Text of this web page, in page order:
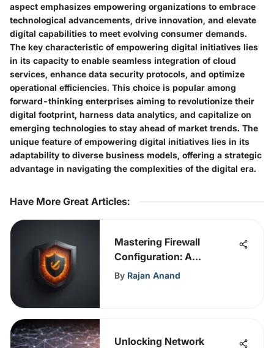
aspect emphasizes empowering organizations to embrace
technological advancements, drive innovation, and elevate
digital capabilities to meet evolving consumer demands.
The key characteristic of empowering digital initiatives lies
in its capacity to enable seamless integration of cloud
services, enhance data security protocols, and optimize
operational efficiencies. This choice is popular among
forward-thinking enterprises aiming to revolutionize their
digital footprint, harness data analytics, and capitalize on
emerging technologies to stay ahead of market trends. The
unique feature of empowering digital initiatives lies in its
adaptability to diverse business models, offering a strategic
advantage in navigating the complexities of the digital era.
Have More Great Articles:
Mastering Firewall
Configuration: A
Comprehensive Guide to
By Rajan Anand
Unlocking Network